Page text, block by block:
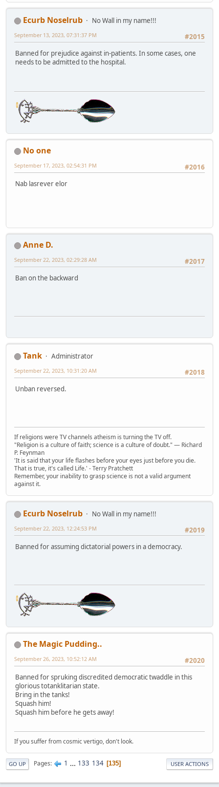
Ecurb Noselrub
No Wall in my name!!!
#2015
September 13, 2023, 07:31:37 PM
Banned for prejudice against in-patients. In some cases, one
needs to be admitted to the hospital.
No one
#2016
September 17, 2023, 02:54:31 PM
Nab lasrever elor
Anne D.
#2017
September 22, 2023, 02:29:28 AM
Ban on the backward
Tank
Administrator
#2018
September 22, 2023, 10:31:20 AM
Unban reversed.
If religions were TV channels atheism is turning the TV off.
"Religion is a culture of faith; science is a culture of doubt." ― Richard
P. Feynman
'It is said that your life flashes before your eyes just before you die.
That is true, it's called Life.' - Terry Pratchett
Remember, your inability to grasp science is not a valid argument
against it.
Ecurb Noselrub
No Wall in my name!!!
#2019
September 22, 2023, 12:24:53 PM
Banned for assuming dictatorial powers in a democracy.
The Magic Pudding..
#2020
September 26, 2023, 10:52:12 AM
Banned for spruking discredited democratic twaddle in this
glorious totanklitarian state.
Bring in the tanks!
Squash him!
Squash him before he gets away!
If you suffer from cosmic vertigo, don't look.
GO UP Pages 1 ... 133 134 135 USER ACTIONS